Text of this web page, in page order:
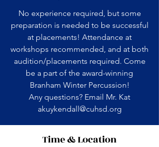
No experience required, but some
preparation is needed to be successful
at placements! Attendance at
workshops recommended, and at both
audition/placements required. Come
be a part of the award-winning
Branham Winter Percussion!
Any questions? Email Mr. Kat
akuykendall@cuhsd.org
Time & Location